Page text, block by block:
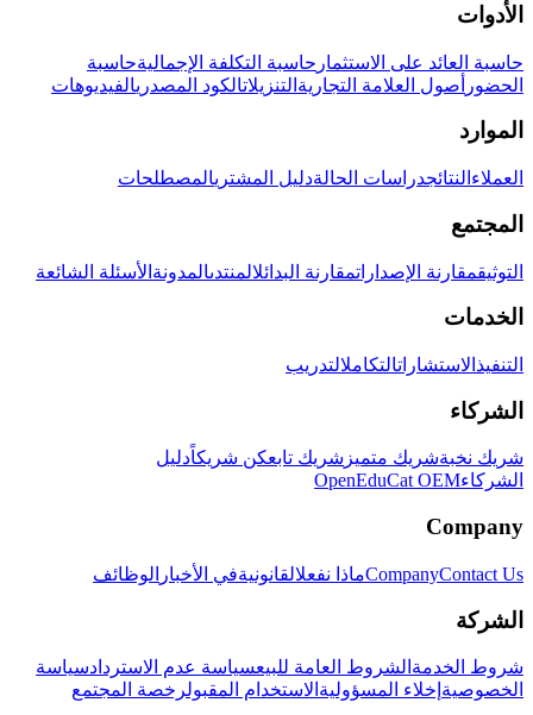
الأدوات
حاسبة العائد على الاستثمار حاسبة التكلفة الإجماليةحاسبة
الحضور أصول العلامة التجارية التنزيلاتالكود المصدريالفيديوهات
الموارد
العملاء النتائجدراسات الحالةدليل المشتريالمصطلحات
المجتمع
التوثيقمقارنة الإصداراتمقارنة البدائلالمنتدىالمدونة الأسئلة الشائعة
الخدمات
التنفيذ الاستشاراتالتكاملالتدريب
الشركاء
شريك نخبةشريك متميز شريك تابعكن شريكاًدليل
الشركاءOpenEduCat OEM
Company
CompanyContact Us ماذا نفعلالقانونيةفي الأخبار الوظائف
الشركة
شروط الخدمة الشروط العامة للبيعسياسة عدم الاستردادسياسة
الخصوصية إخلاء المسؤولية الاستخدام المقبولرخصة المجتمع